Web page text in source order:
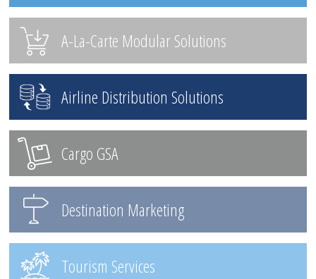
A-La-Carte Modular Solutions
Airline Distribution Solutions
Cargo GSA
Destination Marketing
Tourism Services